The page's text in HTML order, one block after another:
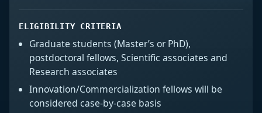
ELIGIBILITY CRITERIA
Graduate students (Master’s or PhD),
postdoctoral fellows, Scientific associates and
Research associates
Innovation/Commercialization fellows will be
considered case-by-case basis